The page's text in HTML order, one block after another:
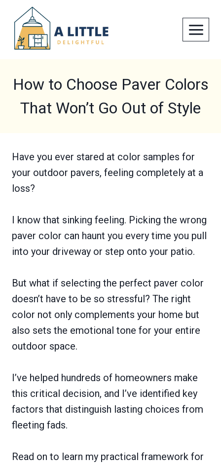
content
How to Choose Paver Colors
That Won’t Go Out of Style
Have you ever stared at color samples for
your outdoor pavers, feeling completely at a
loss?
I know that sinking feeling. Picking the wrong
paver color can haunt you every time you pull
into your driveway or step onto your patio.
But what if selecting the perfect paver color
doesn’t have to be so stressful? The right
color not only complements your home but
also sets the emotional tone for your entire
outdoor space.
I’ve helped hundreds of homeowners make
this critical decision, and I’ve identified key
factors that distinguish lasting choices from
fleeting fads.
Read on to learn my practical framework for